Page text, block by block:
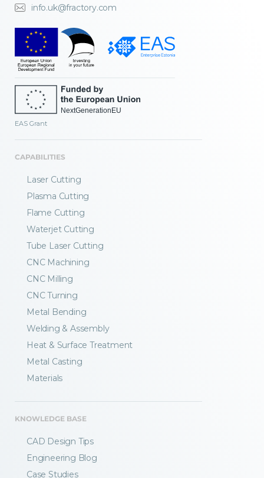
info.uk@fractory.com
EAS Grant
CAPABILITIES
Laser Cutting
Plasma Cutting
Flame Cutting
Waterjet Cutting
Tube Laser Cutting
CNC Machining
CNC Milling
CNC Turning
Metal Bending
Welding & Assembly
Heat & Surface Treatment
Metal Casting
Materials
KNOWLEDGE BASE
CAD Design Tips
Engineering Blog
Case Studies